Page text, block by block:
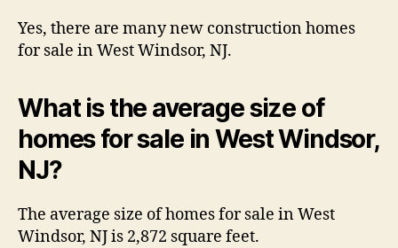
Yes, there are many new construction homes
for sale in West Windsor, NJ.
What is the average size of
homes for sale in West Windsor,
NJ?
The average size of homes for sale in West
Windsor, NJ is 2,872 square feet.